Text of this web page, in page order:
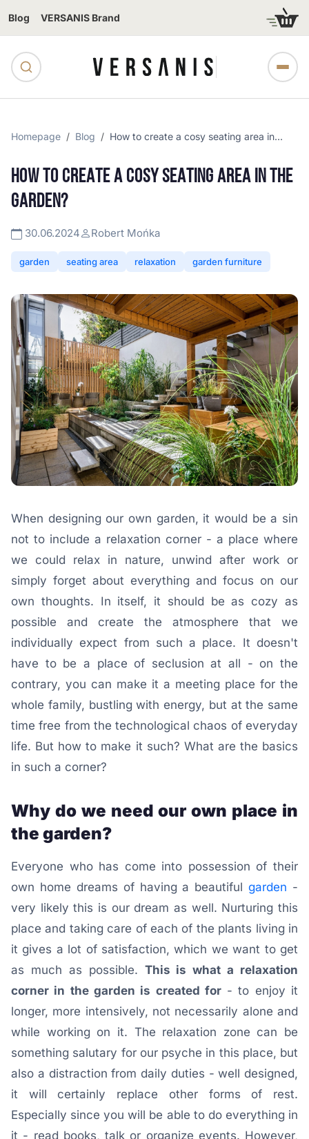
Blog VERSANIS Brand
Homepage Blog How to create a cosy seating area in...
HOW TO CREATE A COSY SEATING AREA IN THE
GARDEN?
30.06.2024 Robert Mońka
garden seating area relaxation garden furniture
When designing our own garden, it would be a sin
not to include a relaxation corner - a place where
we could relax in nature, unwind after work or
simply forget about everything and focus on our
own thoughts. In itself, it should be as cozy as
possible and create the atmosphere that we
individually expect from such a place. It doesn't
have to be a place of seclusion at all - on the
contrary, you can make it a meeting place for the
whole family, bustling with energy, but at the same
time free from the technological chaos of everyday
life. But how to make it such? What are the basics
in such a corner?
Why do we need our own place in
the garden?
Everyone who has come into possession of their
own home dreams of having a beautifulgarden -
very likely this is our dream as well. Nurturing this
place and taking care of each of the plants living in
it gives a lot of satisfaction, which we want to get
as much as possible. This is what a relaxation
corner in the garden is created for- to enjoy it
longer, more intensively, not necessarily alone and
while working on it. The relaxation zone can be
something salutary for our psyche in this place, but
also a distraction from daily duties - well designed,
it will certainly replace other forms of rest.
Especially since you will be able to do everything in
it - read books, talk or organize events. However,